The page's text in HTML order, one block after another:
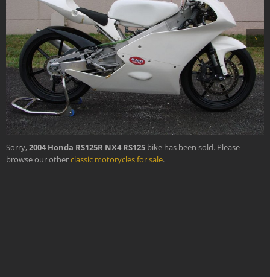
›
Sorry,2004 Honda RS125R NX4 RS125 bike has been sold. Please
browse our otherclassic motorycles for sale.